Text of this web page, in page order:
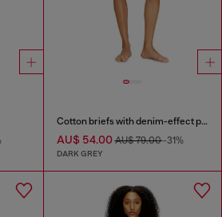
Cotton briefs with denim-effect print
AU$ 54.00AU$ 79.00-31%
DARK GREY